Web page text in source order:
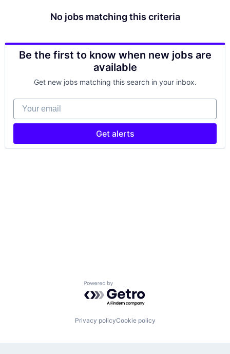
No jobs matching this criteria
Be the first to know when new jobs are
available
Get new jobs matching this search in your inbox.
Your email
Get alerts
Powered by Getro.com
Privacy policyCookie policy